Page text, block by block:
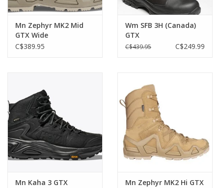
Mn Zephyr MK2 Mid
GTX Wide
C$389.95
Wm SFB 3H (Canada)
GTX
C$439.95 C$249.99
Mn Kaha 3 GTX
Mn Zephyr MK2 Hi GTX